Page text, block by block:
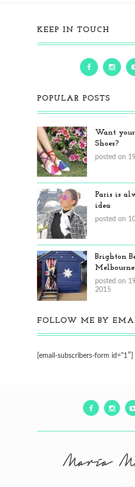
KEEP IN TOUCH
POPULAR POSTS
Want
Shoes?
posted on
Paris is
idea
posted on
Brighton
Melbourne
posted on
2015
FOLLOW ME BY
[email-subscribers-form id=”1″]